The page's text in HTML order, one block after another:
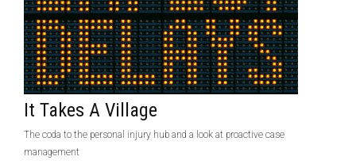
It Takes A Village
The coda to the personal injury hub and a look at proactive case
management